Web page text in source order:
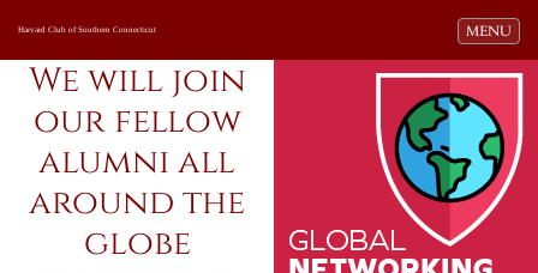
Toggle
MENU
Harvard Club of Southern Connecticut
We will join
our fellow
alumni all
around the
globe